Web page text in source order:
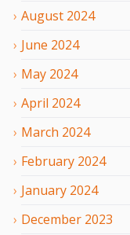
August 2024
June 2024
May 2024
April 2024
March 2024
February 2024
January 2024
December 2023